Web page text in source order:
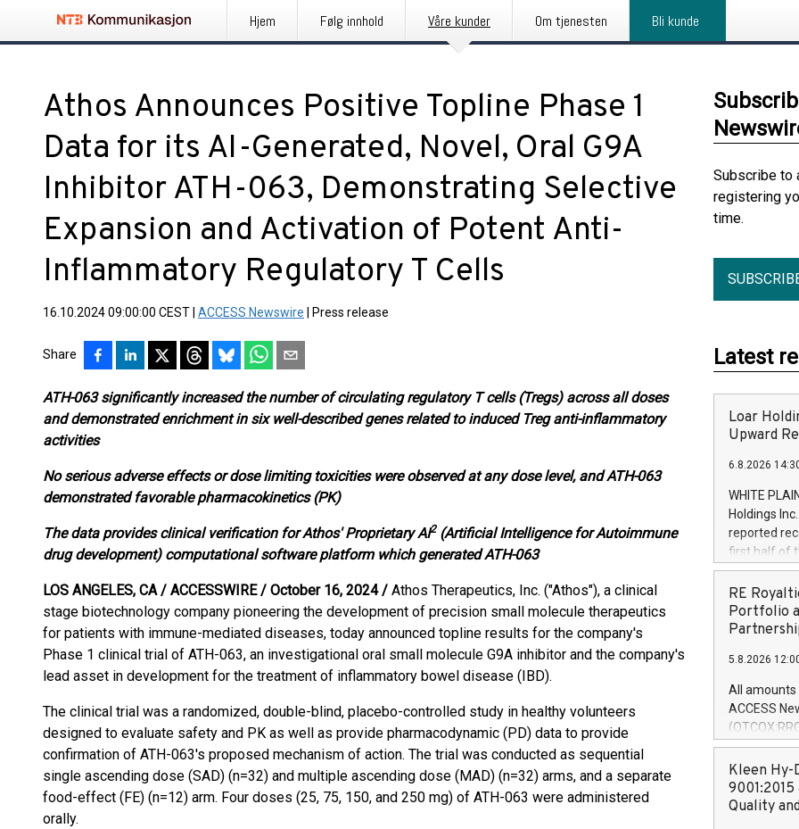
Hjem Følg innhold Våre kunder Om tjenesten Bli kunde
Athos Announces Positive Topline Phase 1
Data for its AI-Generated, Novel, Oral G9A
Inhibitor ATH-063, Demonstrating Selective
Expansion and Activation of Potent Anti-
Inflammatory Regulatory T Cells
16.10.2024 09:00:00 CEST ACCESS Newswire Press release
Share
ATH-063 significantly increased the number of circulating regulatory T cells (Tregs) across all doses
and demonstrated enrichment in six well-described genes related to induced Treg anti-inflammatory
activities
No serious adverse effects or dose limiting toxicities were observed at any dose level, and ATH-063
demonstrated favorable pharmacokinetics (PK)
The data provides clinical verification for Athos' Proprietary AI2(Artificial Intelligence for Autoimmune
drug development) computational software platform which generated ATH-063
LOS ANGELES, CA / ACCESSWIRE / October 16, 2024 / Athos Therapeutics, Inc. ("Athos"), a clinical
stage biotechnology company pioneering the development of precision small molecule therapeutics
for patients with immune-mediated diseases, today announced topline results for the company's
Phase 1 clinical trial of ATH-063, an investigational oral small molecule G9A inhibitor and the company's
lead asset in development for the treatment of inflammatory bowel disease (IBD).
The clinical trial was a randomized, double-blind, placebo-controlled study in healthy volunteers
designed to evaluate safety and PK as well as provide pharmacodynamic (PD) data to provide
confirmation of ATH-063's proposed mechanism of action. The trial was conducted as sequential
single ascending dose (SAD) (n=32) and multiple ascending dose (MAD) (n=32) arms, and a separate
food-effect (FE) (n=12) arm. Four doses (25, 75, 150, and 250 mg) of ATH-063 were administered
orally.
Subscribe to
registering
time.
Latest
Loar
Upward
6.8.2026
WHITE
Holdings
reported
first half of
and strong
that provide
Officer and
Quarter
prior year's
year's
for the prior
RE
Portfolio
5.8.2026
All amounts
ACCESS
pleased to
purchase of
distributed
United
Kleen Hy-
Quality